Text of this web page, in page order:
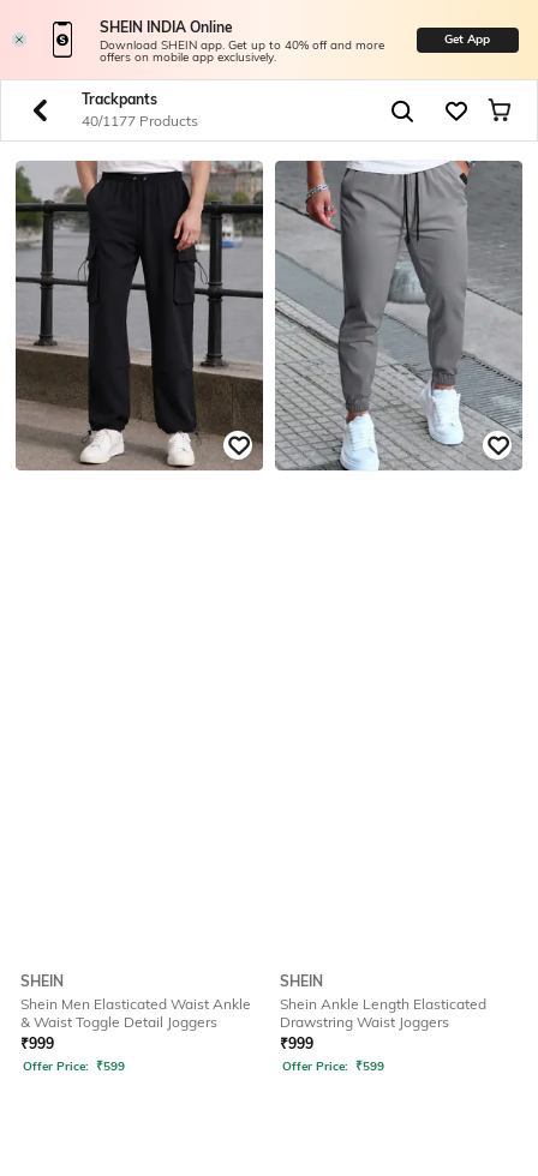
SHEIN INDIA Online
Download SHEIN app. Get up to 40% off and more
offers on mobile app exclusively.
Get App
Trackpants
40/1177 Products
SHEIN
Shein Men Elasticated Waist Ankle
& Waist Toggle Detail Joggers
₹999
Offer Price: ₹599
SHEIN
Shein Ankle Length Elasticated
Drawstring Waist Joggers
₹999
Offer Price: ₹599